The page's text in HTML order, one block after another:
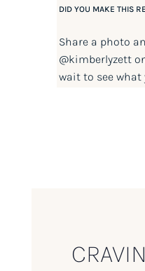
DID YOU MAKE THIS
Share a photo
@kimberlyzett
wait to see what